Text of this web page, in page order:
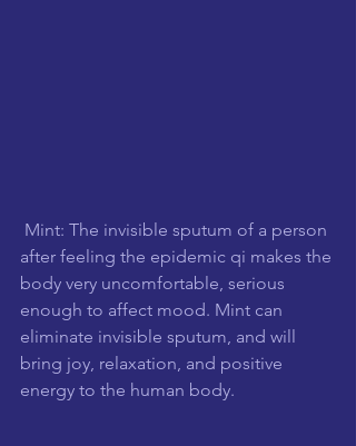
Mint: The invisible sputum of a person
after feeling the epidemic qi makes the
body very uncomfortable, serious
enough to affect mood. Mint can
eliminate invisible sputum, and will
bring joy, relaxation, and positive
energy to the human body.